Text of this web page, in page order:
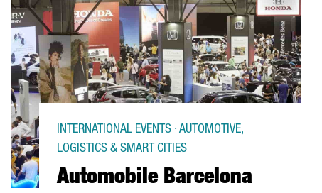
Automobile Barcelona
INTERNATIONAL EVENTS · AUTOMOTIVE,
LOGISTICS & SMART CITIES